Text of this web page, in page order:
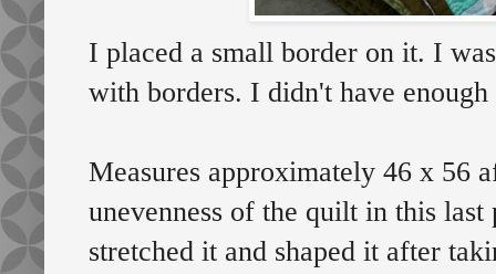
I placed a small border on it. I
with borders. I didn't have
Measures approximately 46 x 56
unevenness of the quilt in this
stretched it and shaped it after